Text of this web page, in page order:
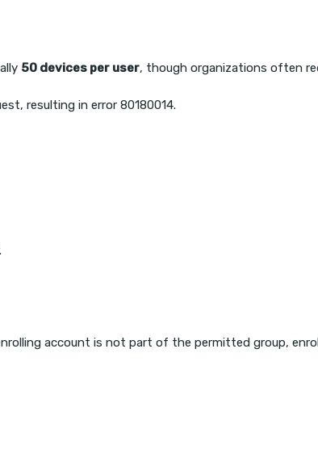
50 devices per user, though organizations often
resulting in error 80180014.
account is not part of the permitted group,